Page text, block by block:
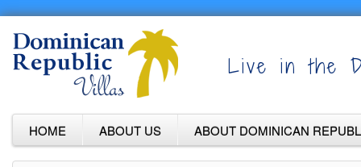
Live in the
HOME ABOUT US ABOUT DOMINICAN